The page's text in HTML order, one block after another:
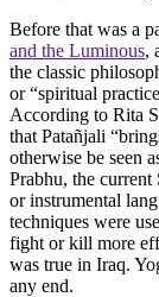
Before that was a
and the Luminous,
the classic
or “spiritual
According to Rita
that Patañjali
otherwise be seen
Prabhu, the current
or instrumental
techniques were
fight or kill more
was true in Iraq.
any end.